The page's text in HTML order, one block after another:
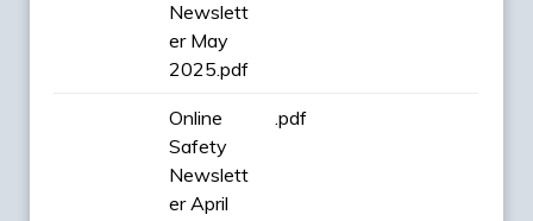
Newslett
er May
2025.pdf
Online
Safety
Newslett
er April
.pdf